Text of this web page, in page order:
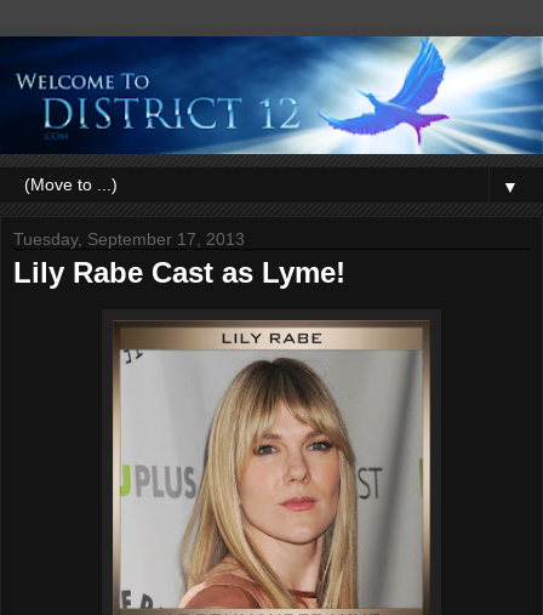
▼
Tuesday, September 17, 2013
Lily Rabe Cast as Lyme!